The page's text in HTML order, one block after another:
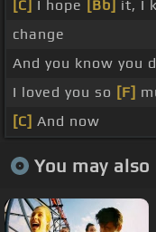
[C] I hope [Bb] it, I
change
And you know you
I loved you so [F]
[C] And now
You may